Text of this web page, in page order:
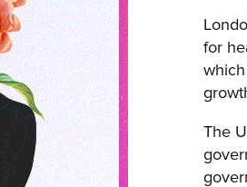
for
The